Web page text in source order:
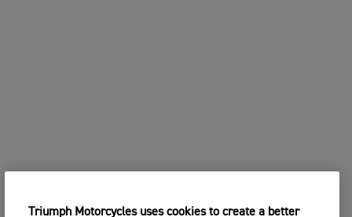
Triumph Motorcycles uses cookies to create a better